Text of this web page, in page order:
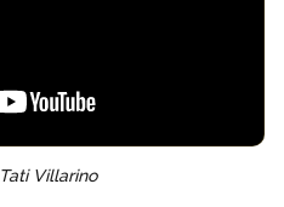
Tati Villarino